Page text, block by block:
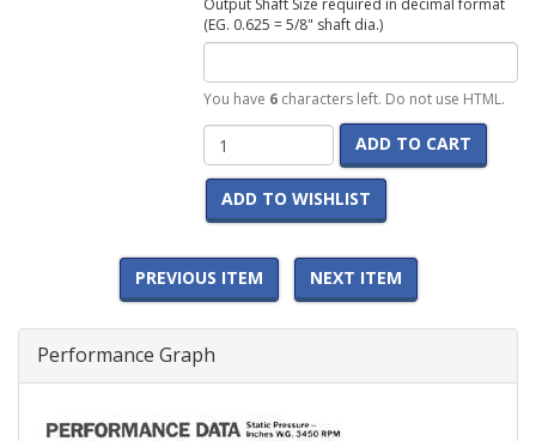
(EG. 0.625 = 5/8" shaft dia.)
You have 6characters left. Do not use HTML.
ADD TO CART
ADD TO WISHLIST
PREVIOUS ITEM NEXT ITEM
Performance Graph